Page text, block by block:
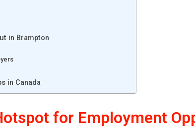
in Brampton
in Canada
for Employment